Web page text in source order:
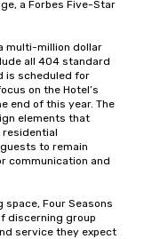
a Forbes Five-Star
multi-million dollar
all 404 standard
is scheduled for
on the Hotel’s
end of this year. The
elements that
residential
to remain
communication and
Four Seasons
discerning group
service they expect